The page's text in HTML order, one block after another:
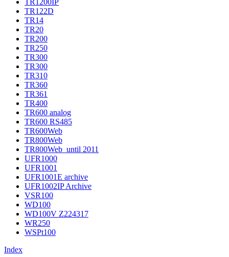
TR1200IP
TR122D
TR14
TR20
TR200
TR250
TR300
TR300
TR310
TR360
TR361
TR400
TR600 analog
TR600 RS485
TR600Web
TR800Web
TR800Web_until 2011
UFR1000
UFR1001
UFR1001E archive
UFR1002IP Archive
VSR100
WD100
WD100V Z224317
WR250
WSPt100
Index